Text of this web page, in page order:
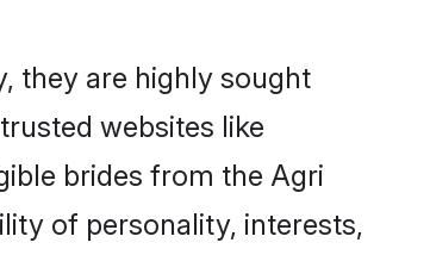
they are highly sought
websites like
brides from the Agri
of personality, interests,